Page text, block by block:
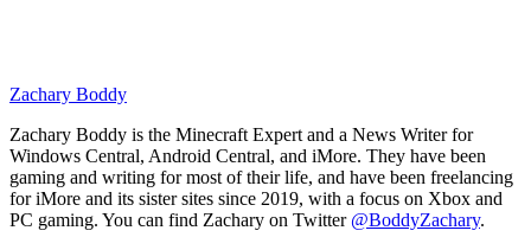
Zachary Boddy
Zachary Boddy is the Minecraft Expert and a News Writer for
Windows Central, Android Central, and iMore. They have been
gaming and writing for most of their life, and have been freelancing
for iMore and its sister sites since 2019, with a focus on Xbox and
PC gaming. You can find Zachary on Twitter @BoddyZachary.